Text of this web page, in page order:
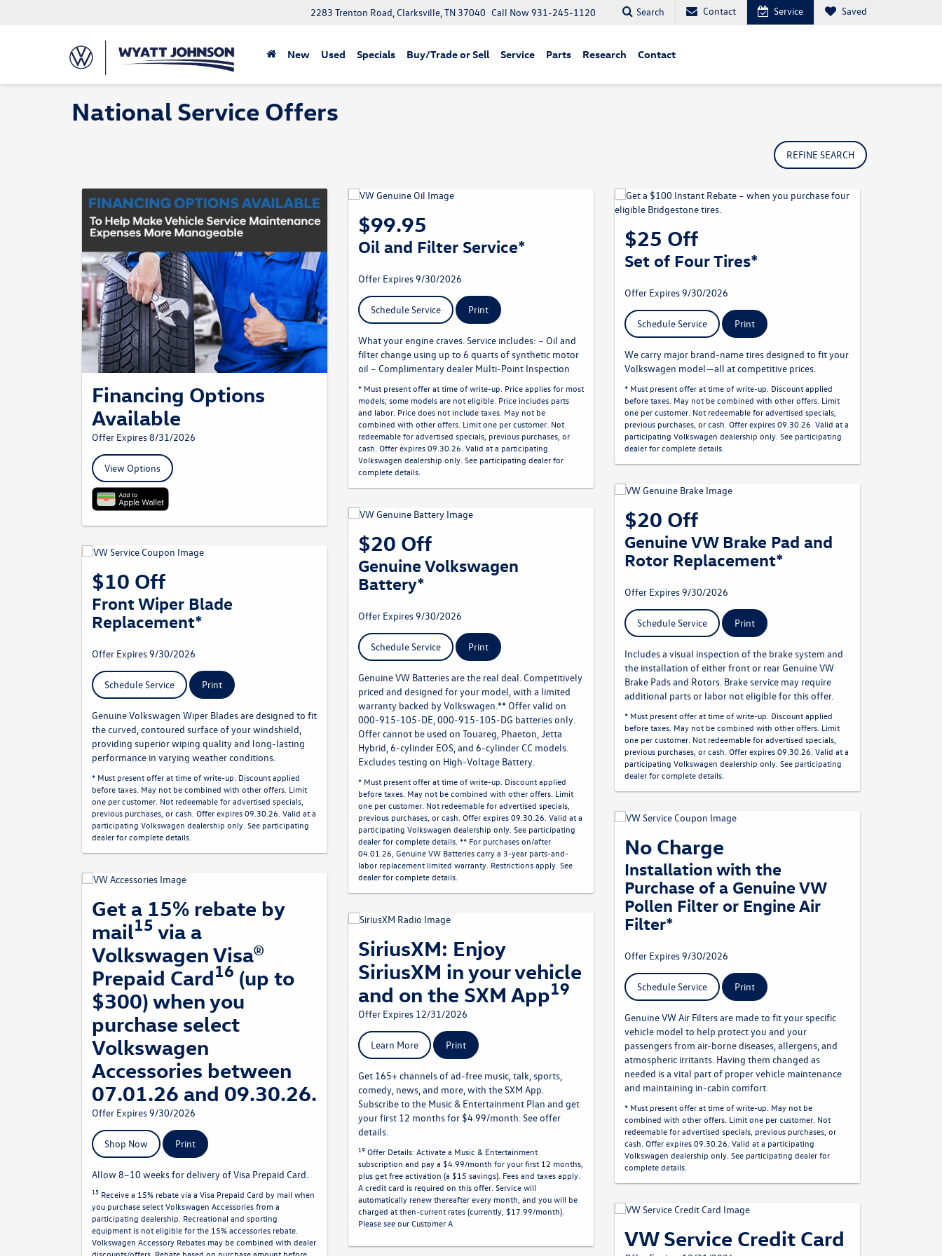
2283 Trenton Road, Clarksville, TN 37040 Call Now931-245-1120 Search Contact Service Saved
New Used Specials Buy/Trade or Sell Service Parts Research Contact
National Service Offers
REFINE SEARCH
Financing Options
Available
Offer Expires 8/31/2026
View Options
$10 Off
Front Wiper Blade
Replacement*
Offer Expires 9/30/2026
Schedule Service Print
Genuine Volkswagen Wiper Blades are designed to fit
the curved, contoured surface of your windshield,
providing superior wiping quality and long-lasting
performance in varying weather conditions.
* Must present offer at time of write-up. Discount applied
before taxes. May not be combined with other offers. Limit
one per customer. Not redeemable for advertised specials,
previous purchases, or cash. Offer expires 09.30.26. Valid at a
participating Volkswagen dealership only. See participating
dealer for complete details.
Get a 15% rebate by
mail15 via a
Volkswagen Visa®
Prepaid Card16 (up to
$300) when you
purchase select
Volkswagen
Accessories between
07.01.26 and 09.30.26.
Offer Expires 9/30/2026
Shop Now Print
Allow 8–10 weeks for delivery of Visa Prepaid Card.
15 Receive a 15% rebate via a Visa Prepaid Card by mail when
you purchase select Volkswagen Accessories from a
participating dealership. Recreational and sporting
equipment is not eligible for the 15% accessories rebate.
Volkswagen Accessory Rebates may be combined with dealer
discounts/offers. Rebate based on purchase amount before
$99.95
Oil and Filter Service*
Offer Expires 9/30/2026
Schedule Service Print
What your engine craves. Service includes: – Oil and
filter change using up to 6 quarts of synthetic motor
oil – Complimentary dealer Multi-Point Inspection
* Must present offer at time of write-up. Price applies for most
models; some models are not eligible. Price includes parts
and labor. Price does not include taxes. May not be
combined with other offers. Limit one per customer. Not
redeemable for advertised specials, previous purchases, or
cash. Offer expires 09.30.26. Valid at a participating
Volkswagen dealership only. See participating dealer for
complete details.
$20 Off
Genuine Volkswagen
Battery*
Offer Expires 9/30/2026
Schedule Service Print
Genuine VW Batteries are the real deal. Competitively
priced and designed for your model, with a limited
warranty backed by Volkswagen.** Offer valid on
000-915-105-DE, 000-915-105-DG batteries only.
Offer cannot be used on Touareg, Phaeton, Jetta
Hybrid, 6-cylinder EOS, and 6-cylinder CC models.
Excludes testing on High-Voltage Battery.
* Must present offer at time of write-up. Discount applied
before taxes. May not be combined with other offers. Limit
one per customer. Not redeemable for advertised specials,
previous purchases, or cash. Offer expires 09.30.26. Valid at a
participating Volkswagen dealership only. See participating
dealer for complete details. ** For purchases on/after
04.01.26, Genuine VW Batteries carry a 3-year parts-and-
labor replacement limited warranty. Restrictions apply. See
dealer for complete details.
SiriusXM: Enjoy
SiriusXM in your vehicle
and on the SXM App19
Offer Expires 12/31/2026
Learn More Print
Get 165+ channels of ad-free music, talk, sports,
comedy, news, and more, with the SXM App.
Subscribe to the Music & Entertainment Plan and get
your first 12 months for $4.99/month. See offer
details.
19 Offer Details:Activate a Music & Entertainment
subscription and pay a $4.99/month for your first 12 months,
plus get free activation (a $15 savings). Fees and taxes apply.
A credit card is required on this offer. Service will
automatically renewthereafter every month, and you will be
charged at then-current rates (currently, $17.99/month).
Please see our Customer A
$25 Off
Set of Four Tires*
Offer Expires 9/30/2026
Schedule Service Print
We carry major brand-name tires designed to fit your
Volkswagen model—all at competitive prices.
* Must present offer at time of write-up. Discount applied
before taxes. May not be combined with other offers. Limit
one per customer. Not redeemable for advertised specials,
previous purchases, or cash. Offer expires 09.30.26. Valid at a
participating Volkswagen dealership only. See participating
dealer for complete details.
$20 Off
Genuine VW Brake Pad and
Rotor Replacement*
Offer Expires 9/30/2026
Schedule Service Print
Includes a visual inspection of the brake system and
the installation of either front or rear Genuine VW
Brake Pads and Rotors. Brake service may require
additional parts or labor not eligible for this offer.
* Must present offer at time of write-up. Discount applied
before taxes. May not be combined with other offers. Limit
one per customer. Not redeemable for advertised specials,
previous purchases, or cash. Offer expires 09.30.26. Valid at a
participating Volkswagen dealership only. See participating
dealer for complete details.
No Charge
Installation with the
Purchase of a Genuine VW
Pollen Filter or Engine Air
Filter*
Offer Expires 9/30/2026
Schedule Service Print
Genuine VW Air Filters are made to fit your specific
vehicle model to help protect you and your
passengers from air-borne diseases, allergens, and
atmospheric irritants. Having them changed as
needed is a vital part of proper vehicle maintenance
and maintaining in-cabin comfort.
* Must present offer at time of write-up. May not be
combined with other offers. Limit one per customer. Not
redeemable for advertised specials, previous purchases, or
cash. Offer expires 09.30.26. Valid at a participating
Volkswagen dealership only. See participating dealer for
complete details.
VW Service Credit Card